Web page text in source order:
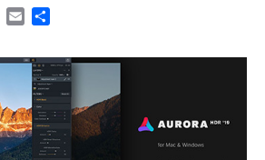
T
i
t
t
e
r
E
a
i
a
r
e